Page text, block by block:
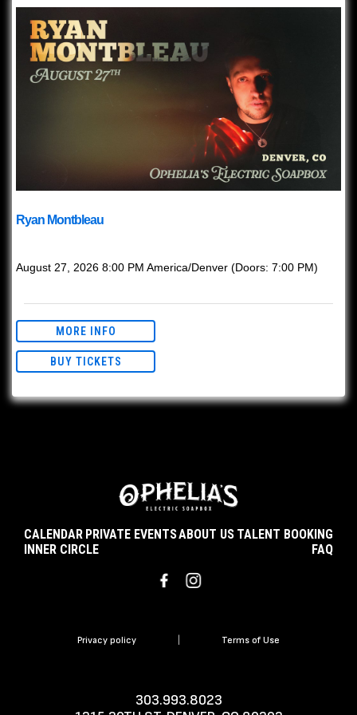
Ryan Montbleau
August 27, 2026 8:00 PM America/Denver (Doors: 7:00 PM)
MORE INFO
BUY TICKETS
CALENDAR PRIVATE EVENTSABOUT US TALENT BOOKING
INNER CIRCLE
FAQ
Privacy policy Terms of Use
303.993.8023